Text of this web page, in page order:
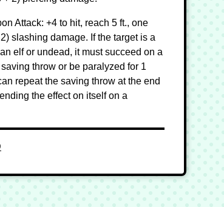
Attack: +4 to hit, reach 5 ft., one
slashing damage. If the target is a
elf or undead, it must succeed on a
throw or be paralyzed for 1
repeat the saving throw at the end
the effect on itself on a